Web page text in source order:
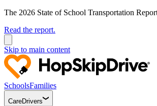
The 2026 State of School Transportation
Read the report.
Skip to main content
SchoolsFamilies
CareDrivers